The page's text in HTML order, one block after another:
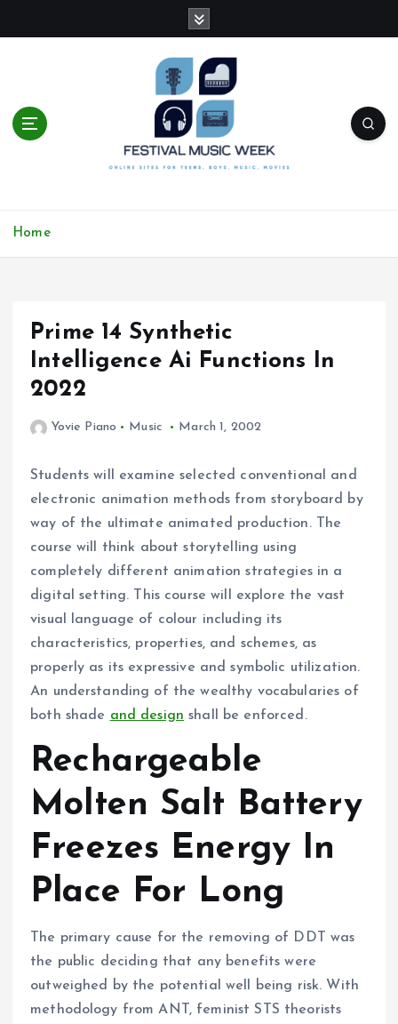
t
Home
Prime 14 Synthetic
Intelligence Ai Functions In
2022
Yovie Piano Music March 1, 2002
Students will examine selected conventional and
electronic animation methods from storyboard by
way of the ultimate animated production. The
course will think about storytelling using
completely different animation strategies in a
digital setting. This course will explore the vast
visual language of colour including its
characteristics, properties, and schemes, as
properly as its expressive and symbolic utilization.
An understanding of the wealthy vocabularies of
both shade and design shall be enforced.
Rechargeable
Molten Salt Battery
Freezes Energy In
Place For Long
The primary cause for the removing of DDT was
the public deciding that any benefits were
outweighed by the potential well being risk. With
methodology from ANT, feminist STS theorists